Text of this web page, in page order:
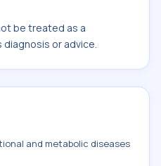
be treated as a
or advice.
and metabolic diseases